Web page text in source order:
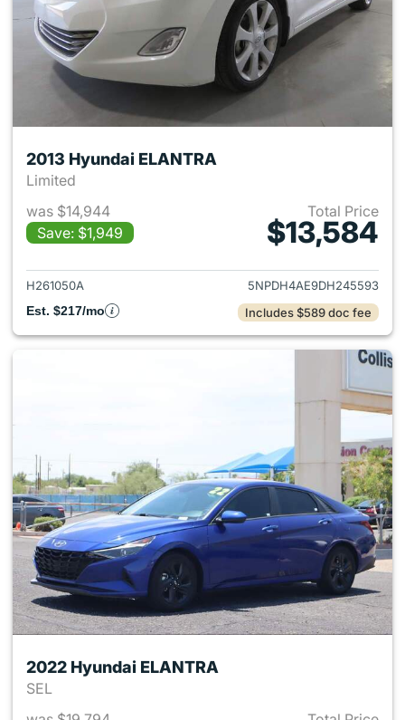
2013 Hyundai ELANTRA
Limited
was $14,944
Save: $1,949
Total Price
$13,584
View details for 2013
H261050A
5NPDH4AE9DH245593
Est. $217/mo
Includes $589 doc fee
2022 Hyundai ELANTRA
SEL